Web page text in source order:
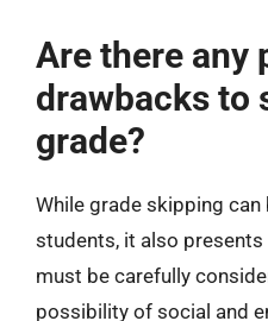
Are there any
drawbacks to
grade?
While grade skipping
students, it also
must be carefully
possibility of social and